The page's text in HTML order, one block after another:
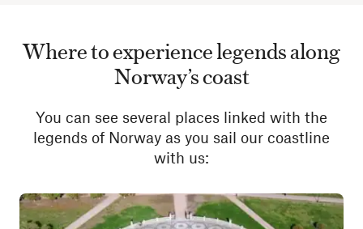
Where to experience legends along
Norway’s coast
You can see several places linked with the
legends of Norway as you sail our coastline
with us: